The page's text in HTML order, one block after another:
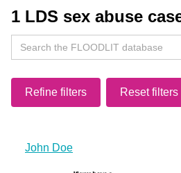
1 LDS sex abuse
Search
for:
Refine filters Reset filters
John Doe